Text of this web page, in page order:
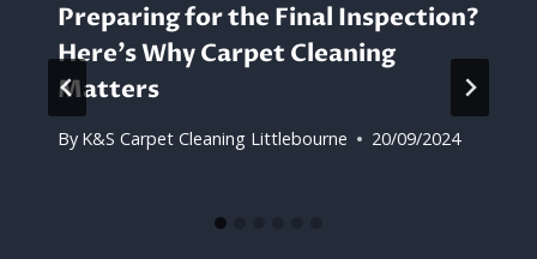
Preparing for the Final Inspection?
Here’s Why Carpet Cleaning
Matters
By K&S Carpet Cleaning Littlebourne 20/09/2024